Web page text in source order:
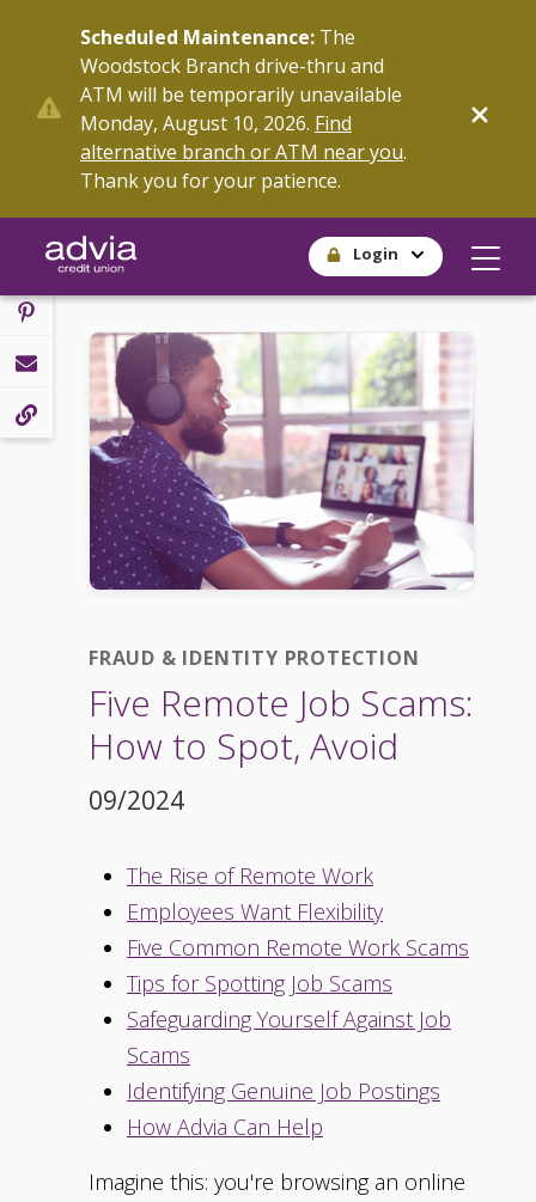
content
Scheduled Maintenance: The
Woodstock Branch drive-thru and
ATM will be temporarily unavailable
Monday, August 10, 2026. Find
alternative branch or ATM near you.
Thank you for your patience.
Login
SHARE
FRAUD & IDENTITY PROTECTION
Five Remote Job Scams:
How to Spot, Avoid
09/2024
The Rise of Remote Work
Employees Want Flexibility
Five Common Remote Work Scams
Tips for Spotting Job Scams
Safeguarding Yourself Against Job
Scams
Identifying Genuine Job Postings
How Advia Can Help
Imagine this: you're browsing an online